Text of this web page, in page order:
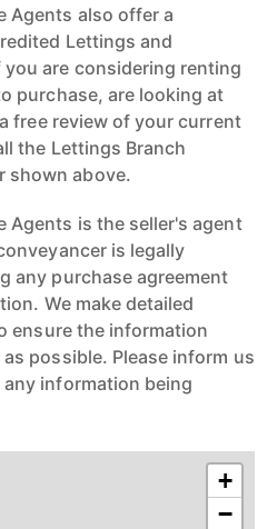
Agents also offer a
Lettings and
you are considering renting
purchase, are looking at
free review of your current
the Lettings Branch
shown above.
Agents is the seller's agent
is legally
any purchase agreement
We make detailed
ensure the information
possible. Please inform us
information being
+
−